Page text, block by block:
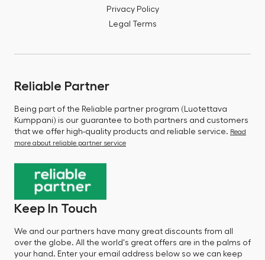
Privacy Policy
Legal Terms
Reliable Partner
Being part of the Reliable partner program (Luotettava
Kumppani) is our guarantee to both partners and customers
that we offer high-quality products and reliable service. Read
more about reliable partner service
Keep In Touch
We and our partners have many great discounts from all
over the globe. All the world's great offers are in the palms of
your hand. Enter your email address below so we can keep